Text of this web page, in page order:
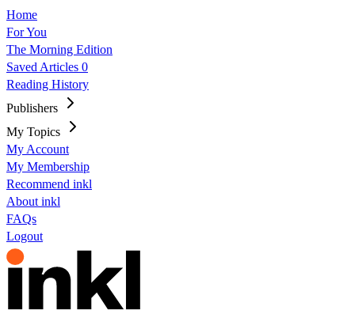
Home
For You
The Morning Edition
Saved Articles 0
Reading History
Publishers
My Topics
My Account
My Membership
Recommend inkl
About inkl
FAQs
Logout